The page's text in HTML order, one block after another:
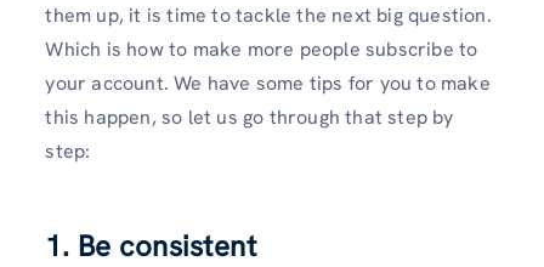
them up, it is time to tackle the next big question.
Which is how to make more people subscribe to
your account. We have some tips for you to make
this happen, so let us go through that step by
step:
1. Be consistent